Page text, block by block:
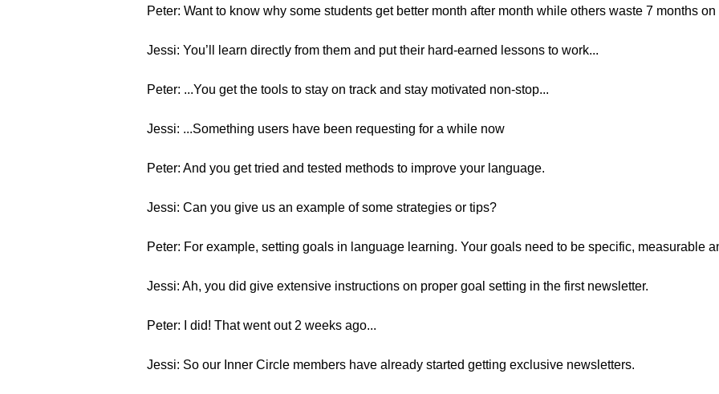
Peter: Want to know why some students get better month after month while others waste 7 months
Jessi: You’ll learn directly from them and put their hard-earned lessons to work...
Peter: ...You get the tools to stay on track and stay motivated non-stop...
Jessi: ...Something users have been requesting for a while now
Peter: And you get tried and tested methods to improve your language.
Jessi: Can you give us an example of some strategies or tips?
Peter: For example, setting goals in language learning. Your goals need to be specific, measurable
Jessi: Ah, you did give extensive instructions on proper goal setting in the first newsletter.
Peter: I did! That went out 2 weeks ago...
Jessi: So our Inner Circle members have already started getting exclusive newsletters.